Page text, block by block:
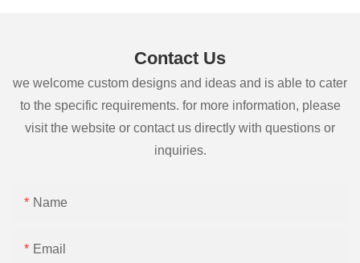
Contact Us
we welcome custom designs and ideas and is able to cater
to the specific requirements. for more information, please
visit the website or contact us directly with questions or
inquiries.
Name
Email